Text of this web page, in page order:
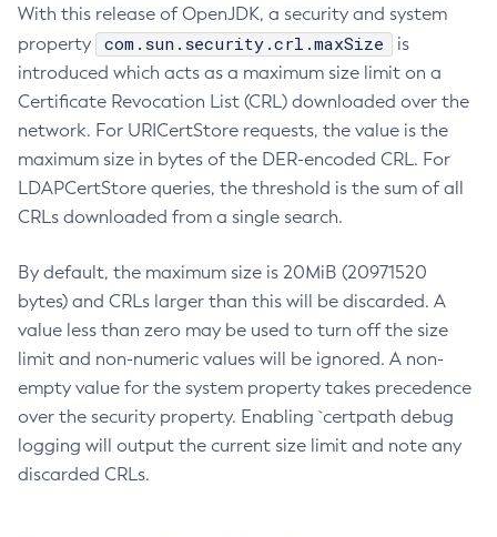
With this release of OpenJDK, a security and system
property
com.sun.security.crl.maxSize
is
introduced which acts as a maximum size limit on a
Certificate Revocation List (CRL) downloaded over the
network. For URICertStore requests, the value is the
maximum size in bytes of the DER-encoded CRL. For
LDAPCertStore queries, the threshold is the sum of all
CRLs downloaded from a single search.
By default, the maximum size is 20MiB (20971520
bytes) and CRLs larger than this will be discarded. A
value less than zero may be used to turn off the size
limit and non-numeric values will be ignored. A non-
empty value for the system property takes precedence
over the security property. Enabling `certpath debug
logging will output the current size limit and note any
discarded CRLs.